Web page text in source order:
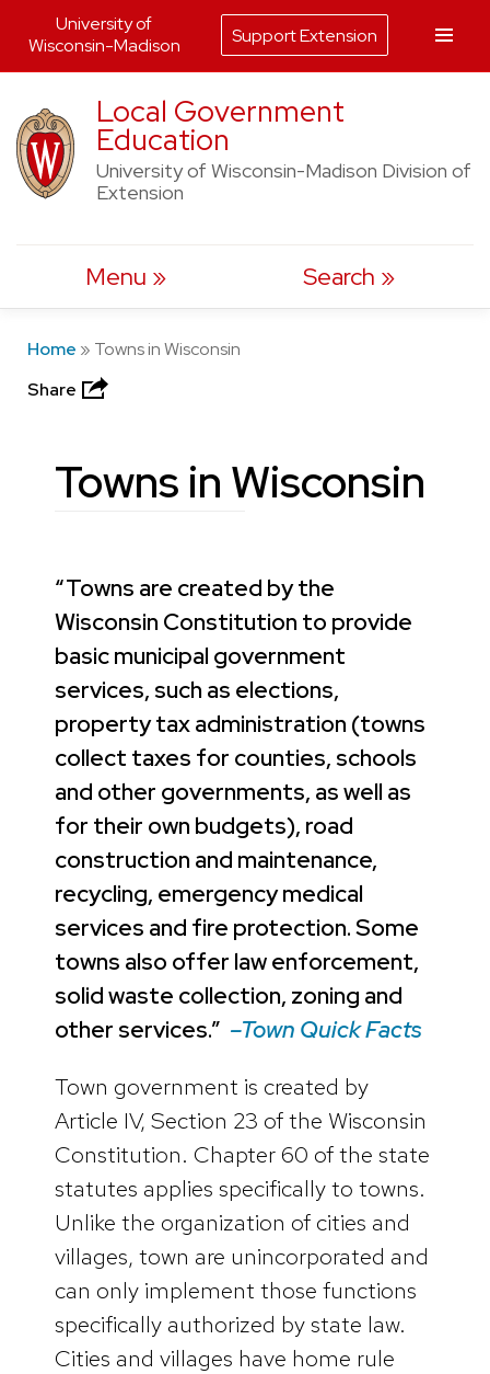
to
content
Local Government
Education
University of Wisconsin-Madison Division of
Extension
Menu Search
Home » Towns in Wisconsin
Share
Towns in Wisconsin
“Towns are created by the
Wisconsin Constitution to provide
basic municipal government
services, such as elections,
property tax administration (towns
collect taxes for counties, schools
and other governments, as well as
for their own budgets), road
construction and maintenance,
recycling, emergency medical
services and fire protection. Some
towns also offer law enforcement,
solid waste collection, zoning and
other services.” –Town Quick Facts
Town government is created by
Article IV, Section 23 of the Wisconsin
Constitution. Chapter 60 of the state
statutes applies specifically to towns.
Unlike the organization of cities and
villages, town are unincorporated and
can only implement those functions
specifically authorized by state law.
Cities and villages have home rule
University of
Wisconsin-Madison
Support Extension